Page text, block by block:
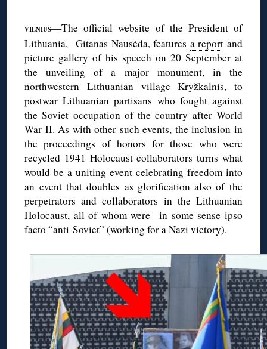
VILNIUS—The official website of the President of
Lithuania, Gitanas Nausėda, features a report and
picture gallery of his speech on 20 September at
the unveiling of a major monument, in the
northwestern Lithuanian village Kryžkalnis, to
postwar Lithuanian partisans who fought against
the Soviet occupation of the country after World
War II. As with other such events, the inclusion in
the proceedings of honors for those who were
recycled 1941 Holocaust collaborators turns what
would be a uniting event celebrating freedom into
an event that doubles as glorification also of the
perpetrators and collaborators in the Lithuanian
Holocaust, all of whom were in some sense ipso
facto “anti-Soviet” (working for a Nazi victory).